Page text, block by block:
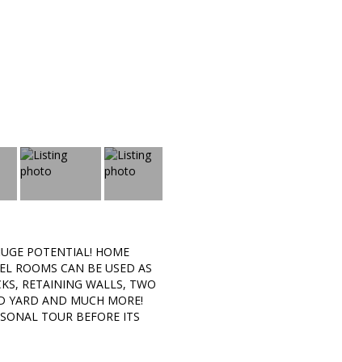
POTENTIAL! HOME
ROOMS CAN BE USED AS
RETAINING WALLS, TWO
YARD AND MUCH MORE!
TOUR BEFORE ITS